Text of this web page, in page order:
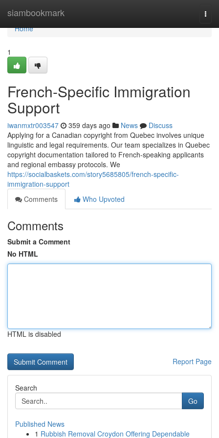
siambookmark
Home
Home
1
French-Specific Immigration
Support
iwanmxtr003547 359 days ago News
Discuss
Applying for a Canadian copyright from Quebec involves unique
linguistic and legal requirements. Our team specializes in Quebec
copyright documentation tailored to French-speaking applicants
and regional embassy protocols. We
https://socialbaskets.com/story5685805/french-specific-
immigration-support
Comments
Who Upvoted
Comments
Submit a Comment
No HTML
HTML is disabled
Report Page
Search
Go
Published News
1 Rubbish Removal Croydon Offering Dependable